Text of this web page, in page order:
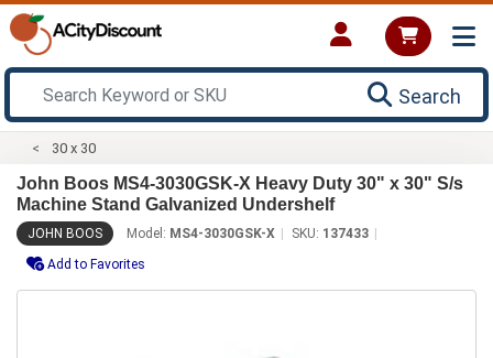
Search
30 x 30
John Boos MS4-3030GSK-X Heavy Duty 30" x 30" S/s
Machine Stand Galvanized Undershelf
JOHN BOOS Model: MS4-3030GSK-X SKU: 137433
Add to Favorites